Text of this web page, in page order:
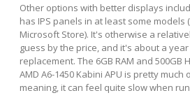
Other options with better displays
has IPS panels in at least some models
Microsoft Store). It's otherwise a
guess by the price, and it's about a
replacement. The 6GB RAM and 500GB
AMD A6-1450 Kabini APU is pretty
meaning, it can feel quite slow when